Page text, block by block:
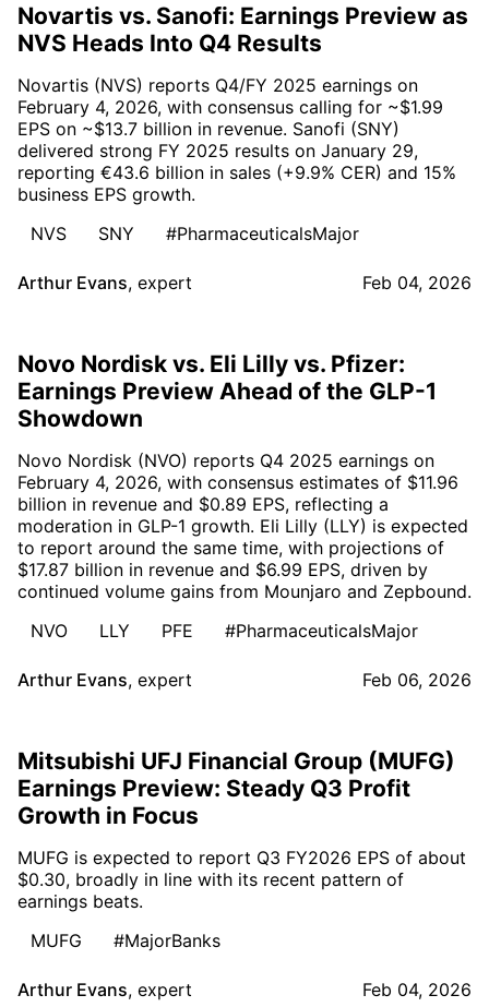
Novartis vs. Sanofi: Earnings Preview as
NVS Heads Into Q4 Results
Novartis (NVS) reports Q4/FY 2025 earnings on
February 4, 2026, with consensus calling for ~$1.99
EPS on ~$13.7 billion in revenue. Sanofi (SNY)
delivered strong FY 2025 results on January 29,
reporting €43.6 billion in sales (+9.9% CER) and 15%
business EPS growth.
NVS
SNY #PharmaceuticalsMajor
Arthur Evans, expert Feb 04, 2026
Novo Nordisk vs. Eli Lilly vs. Pfizer:
Earnings Preview Ahead of the GLP-1
Showdown
Novo Nordisk (NVO) reports Q4 2025 earnings on
February 4, 2026, with consensus estimates of $11.96
billion in revenue and $0.89 EPS, reflecting a
moderation in GLP-1 growth. Eli Lilly (LLY) is expected
to report around the same time, with projections of
$17.87 billion in revenue and $6.99 EPS, driven by
continued volume gains from Mounjaro and Zepbound.
NVO
LLY PFE #PharmaceuticalsMajor
Arthur Evans, expert Feb 06, 2026
Mitsubishi UFJ Financial Group (MUFG)
Earnings Preview: Steady Q3 Profit
Growth in Focus
MUFG is expected to report Q3 FY2026 EPS of about
$0.30, broadly in line with its recent pattern of
earnings beats.
MUFG
#MajorBanks
Arthur Evans, expert Feb 04, 2026